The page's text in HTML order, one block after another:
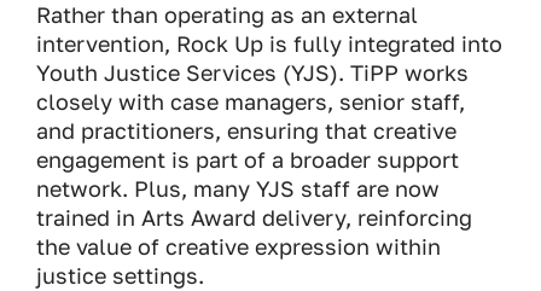
Rather than operating as an external
intervention, Rock Up is fully integrated into
Youth Justice Services (YJS). TiPP works
closely with case managers, senior staff,
and practitioners, ensuring that creative
engagement is part of a broader support
network. Plus, many YJS staff are now
trained in Arts Award delivery, reinforcing
the value of creative expression within
justice settings.